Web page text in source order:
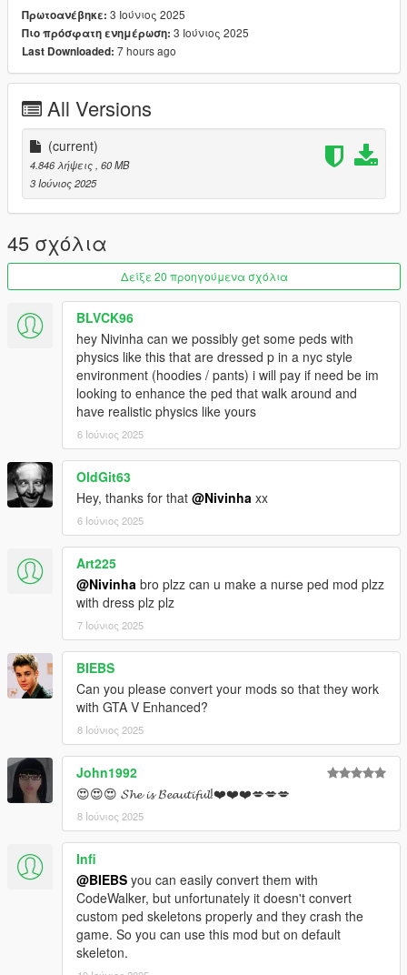
do not forget to backup your files before installing
I hope everyone will enjoy it.
Πρωτοανέβηκε: 3 Ιούνιος 2025
Πιο πρόσφατη ενημέρωση: 3 Ιούνιος 2025
Last Downloaded: 7 hours ago
All Versions
(current)
4.846 λήψεις , 60 MB
3 Ιούνιος 2025
45 σχόλια
Δείξε 20 προηγούμενα σχόλια
BLVCK96
hey Nivinha can we possibly get some peds with
physics like this that are dressed p in a nyc style
environment (hoodies / pants) i will pay if need be im
looking to enhance the ped that walk around and
have realistic physics like yours
6 Ιούνιος 2025
OldGit63
Hey, thanks for that @Nivinha xx
6 Ιούνιος 2025
Art225
@Nivinha bro plzz can u make a nurse ped mod plzz
with dress plz plz
7 Ιούνιος 2025
BIEBS
Can you please convert your mods so that they work
with GTA V Enhanced?
8 Ιούνιος 2025
John1992
😍😍😍 𝓢𝓱𝓮 𝓲𝓼 𝓑𝓮𝓪𝓾𝓽𝓲𝓯𝓾𝓵!❤️❤️❤️💋💋💋
8 Ιούνιος 2025
Infi
@BIEBS you can easily convert them with
CodeWalker, but unfortunately it doesn't convert
custom ped skeletons properly and they crash the
game. So you can use this mod but on default
skeleton.